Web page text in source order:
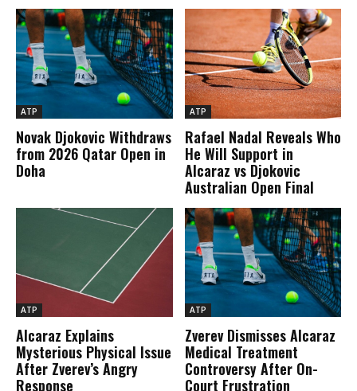
ATP
Novak Djokovic Withdraws
from 2026 Qatar Open in
Doha
ATP
Rafael Nadal Reveals Who
He Will Support in
Alcaraz vs Djokovic
Australian Open Final
ATP
Alcaraz Explains
Mysterious Physical Issue
After Zverev’s Angry
Response
ATP
Zverev Dismisses Alcaraz
Medical Treatment
Controversy After On-
Court Frustration